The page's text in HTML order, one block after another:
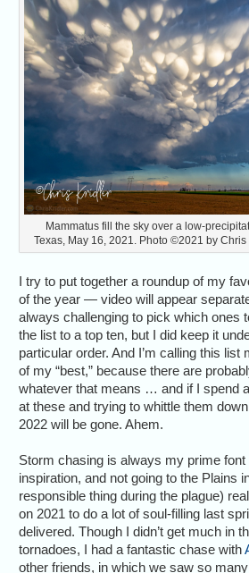
Mammatus fill the sky over a low-
Texas, May 16, 2021. Photo ©2021 by
I try to put together a roundup of my
of the year — video will appear
always challenging to pick which ones
the list to a top ten, but I did keep it
particular order. And I’m calling this list
of my “best,” because there are
whatever that means … and if I spend
at these and trying to whittle them
2022 will be gone. Ahem.
Storm chasing is always my prime
inspiration, and not going to the Plains
responsible thing during the plague)
on 2021 to do a lot of soul-filling last
delivered. Though I didn’t get much in
tornadoes, I had a fantastic chase with
other friends, in which we saw so